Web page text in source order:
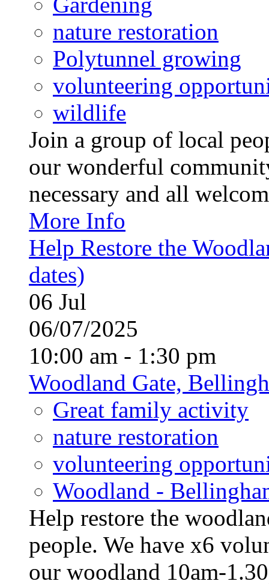
nature restoration
Polytunnel growing
volunteering
wildlife
Join a group of local
our wonderful
necessary and all
More Info
Help Restore the
dates)
06 Jul
06/07/2025
10:00 am - 1:30 pm
Woodland Gate,
Great family activity
nature restoration
volunteering
Woodland -
Help restore the
people. We have x6
our woodland 10am-